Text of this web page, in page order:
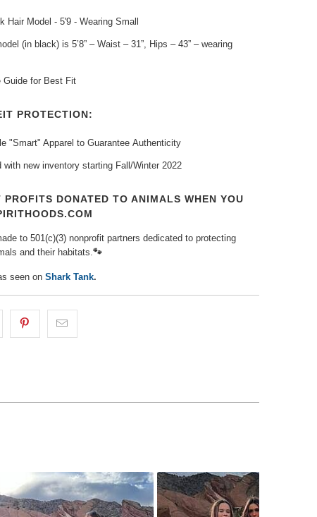
Hair Model - 5'9 - Wearing Small
(in black) is 5’8” – Waist – 31”, Hips – 43” – wearing
Guide for Best Fit
PROTECTION:
"Smart" Apparel to Guarantee Authenticity
with new inventory starting Fall/Winter 2022
PROFITS DONATED TO ANIMALS WHEN YOU
to 501(c)(3) nonprofit partners dedicated to protecting
and their habitats.🐾⁠
seen on Shark Tank.